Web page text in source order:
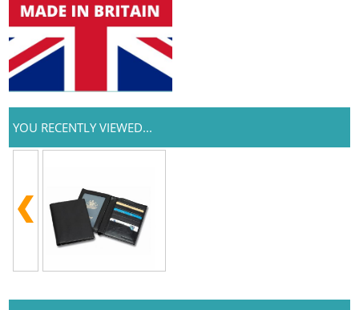
YOU RECENTLY VIEWED...